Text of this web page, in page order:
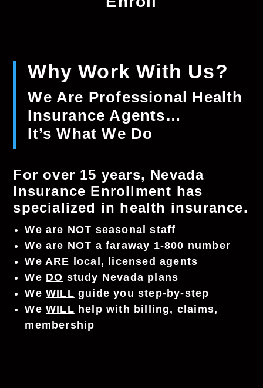
Why Work With Us?
We Are Professional Health
Insurance Agents…
It’s What We Do
For over 15 years, Nevada
Insurance Enrollment has
specialized in health insurance.
We are NOT seasonal staff
We are NOT a faraway 1-800 number
WeARE local, licensed agents
We DO study Nevada plans
WeWILL guide you step-by-step
WeWILL help with billing, claims,
membership